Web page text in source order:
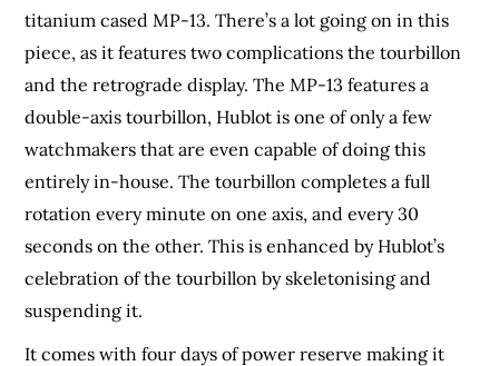
titanium cased MP-13. There’s a lot going on in this
piece, as it features two complications the tourbillon
and the retrograde display. The MP-13 features a
double-axis tourbillon, Hublot is one of only a few
watchmakers that are even capable of doing this
entirely in-house. The tourbillon completes a full
rotation every minute on one axis, and every 30
seconds on the other. This is enhanced by Hublot’s
celebration of the tourbillon by skeletonising and
suspending it.
It comes with four days of power reserve making it